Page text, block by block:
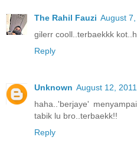
The Rahil Fauzi August
gilerr cooll..terbaekkk
Reply
Unknown August 12,
haha..'berjaye'
tabik lu bro..terbaekk!!
Reply